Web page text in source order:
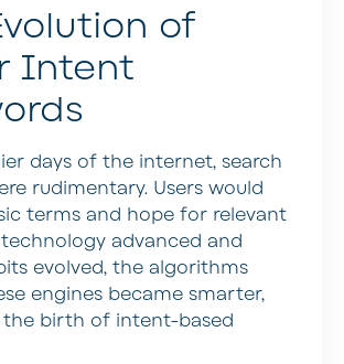
of
Intent
days of the internet, search
rudimentary. Users would
terms and hope for relevant
technology advanced and
evolved, the algorithms
engines became smarter,
birth of intent-based